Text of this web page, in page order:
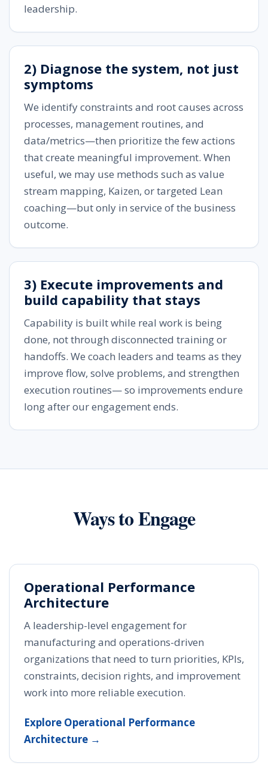
leadership.
2) Diagnose the system, not just
symptoms
We identify constraints and root causes across
processes, management routines, and
data/metrics—then prioritize the few actions
that create meaningful improvement. When
useful, we may use methods such as value
stream mapping, Kaizen, or targeted Lean
coaching—but only in service of the business
outcome.
3) Execute improvements and
build capability that stays
Capability is built while real work is being
done, not through disconnected training or
handoffs. We coach leaders and teams as they
improve flow, solve problems, and strengthen
execution routines— so improvements endure
long after our engagement ends.
Ways to Engage
Operational Performance
Architecture
A leadership-level engagement for
manufacturing and operations-driven
organizations that need to turn priorities, KPIs,
constraints, decision rights, and improvement
work into more reliable execution.
Explore Operational Performance
Architecture →